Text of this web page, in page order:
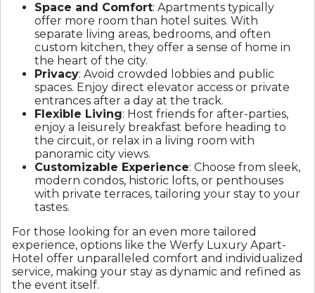
Space and Comfort: Apartments typically
offer more room than hotel suites. With
separate living areas, bedrooms, and often
custom kitchen, they offer a sense of home in
the heart of the city.
Privacy: Avoid crowded lobbies and public
spaces. Enjoy direct elevator access or private
entrances after a day at the track.
Flexible Living: Host friends for after-parties,
enjoy a leisurely breakfast before heading to
the circuit, or relax in a living room with
panoramic city views.
Customizable Experience: Choose from sleek,
modern condos, historic lofts, or penthouses
with private terraces, tailoring your stay to your
tastes.
For those looking for an even more tailored
experience, options like the Werfy Luxury Apart-
Hotel offer unparalleled comfort and individualized
service, making your stay as dynamic and refined as
the event itself.